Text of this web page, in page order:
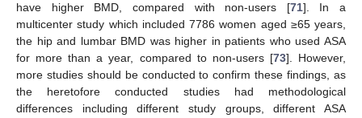
have higher BMD, compared with non-users [71]. In a
multicenter study which included 7786 women aged ≥65 years,
the hip and lumbar BMD was higher in patients who used ASA
for more than a year, compared to non-users [73]. However,
more studies should be conducted to confirm these findings, as
the heretofore conducted studies had methodological
differences including different study groups, different ASA